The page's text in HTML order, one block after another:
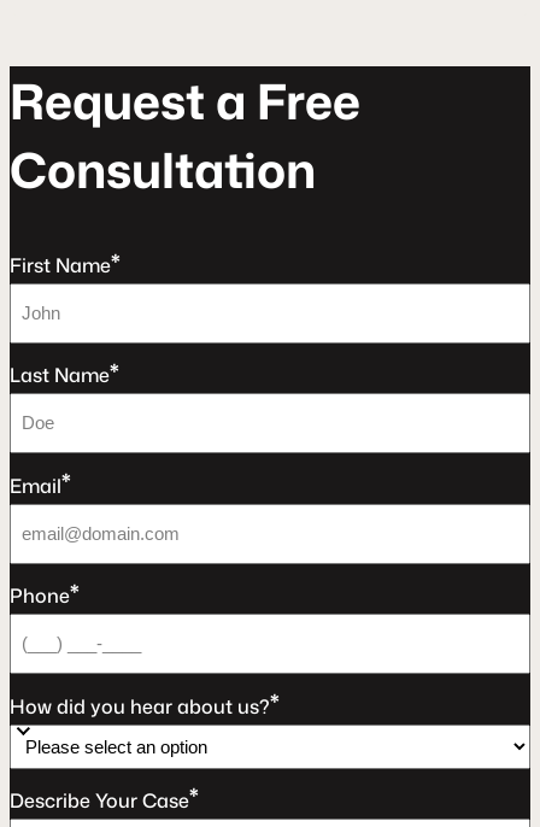
Requesta Free
Consultaton
First Name*
Last Name*
Email*
Phone*
How did you hear about us?*
Describe Your Case*